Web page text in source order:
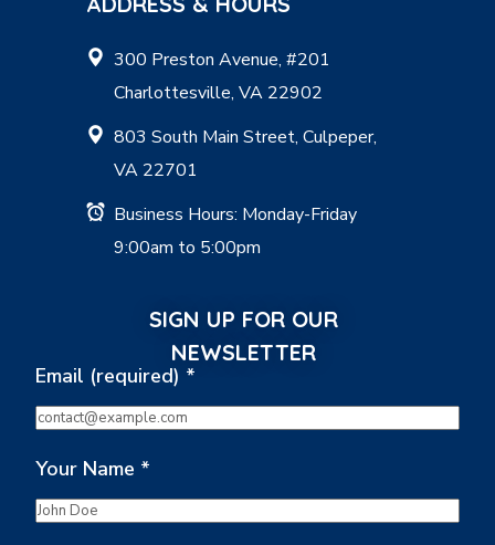
300 Preston Avenue, #201
Charlottesville, VA 22902
803 South Main Street, Culpeper,
VA 22701
Business Hours: Monday-Friday
9:00am to 5:00pm
SIGN UP FOR OUR
NEWSLETTER
Email (required) *
Your Name *